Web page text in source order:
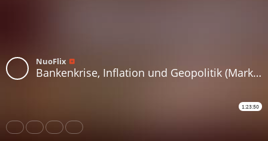
NuoFlix
Bankenkrise, Inflation und Geopolitik (Markus Krall)
1:23:50
Share Like